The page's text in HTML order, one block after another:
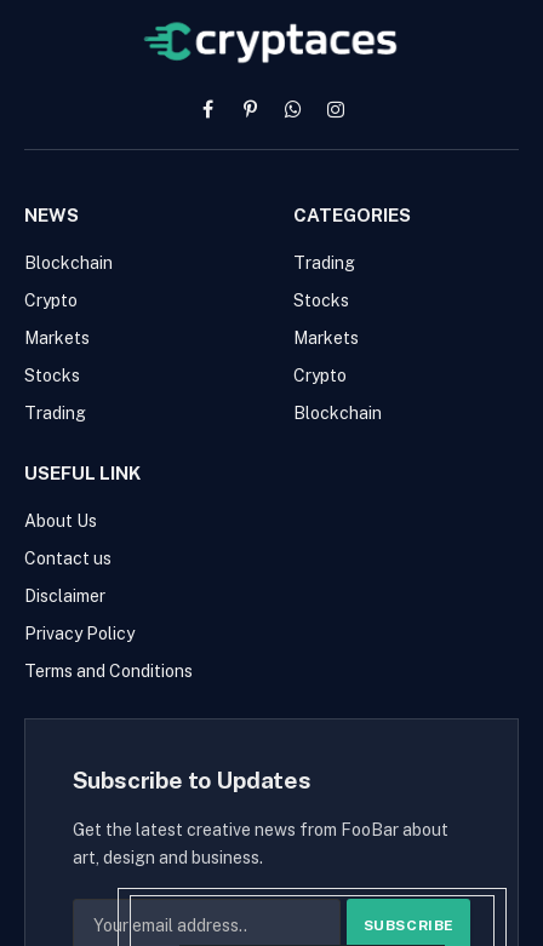
FacebookPinterestWhatsAppInstagram
NEWS
Blockchain
Crypto
Markets
Stocks
Trading
CATEGORIES
Trading
Stocks
Markets
Crypto
Blockchain
USEFUL LINK
About Us
Contact us
Disclaimer
Privacy Policy
Terms and Conditions
Subscribe to Updates
Get the latest creative news from FooBar about
art, design and business.